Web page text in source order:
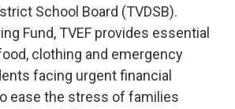
School Board (TVDSB).
Fund, TVEF provides essential
clothing and emergency
facing urgent financial
ease the stress of families